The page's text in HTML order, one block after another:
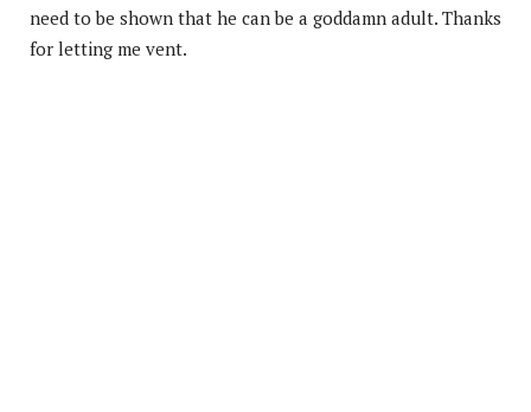
need to be shown that he can be a goddamn adult. Thanks
for letting me vent.